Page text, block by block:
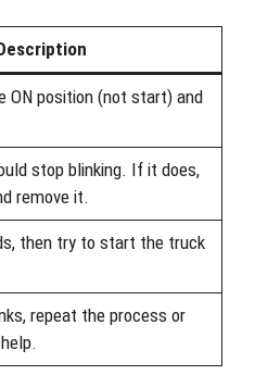
ON position (not start) and
stop blinking. If it does,
remove it.
then try to start the truck
repeat the process or